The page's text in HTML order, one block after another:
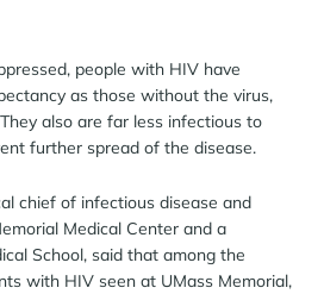
people with HIV have
as those without the virus,
also are far less infectious to
further spread of the disease.
chief of infectious disease and
Medical Center and a
School, said that among the
with HIV seen at UMass Memorial,